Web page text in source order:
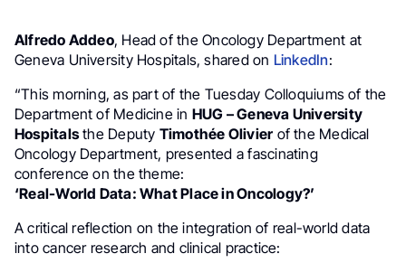
Alfredo Addeo, Head of the Oncology Department at
Geneva University Hospitals, shared on LinkedIn:
“This morning, as part of the Tuesday Colloquiums of the
Department of Medicine in HUG – Geneva University
Hospitalsthe Deputy Timothée Olivier of the Medical
Oncology Department, presented a fascinating
conference on the theme:
‘Real-World Data: What Place in Oncology?’
A critical reflection on the integration of real-world data
into cancer research and clinical practice: